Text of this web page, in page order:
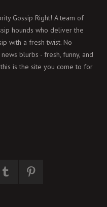
Gossip Right! A team of
hounds who deliver the
with a fresh twist. No
blurbs - fresh, funny, and
is the site you come to for